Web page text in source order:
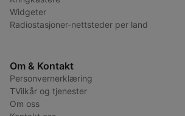
Widgeter
Radiostasjoner-nettsteder per land
Om & Kontakt
Personvernerklæring
TVilkår og tjenester
Om oss